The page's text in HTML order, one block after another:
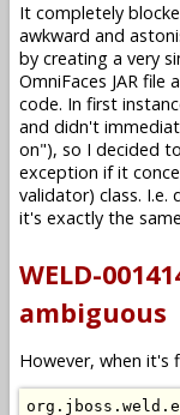
It completely
awkward and
by creating a very
OmniFaces JAR
code. In first
and didn't
on"), so I decided
exception if it
validator) class. I.e.
it's exactly the
WELD-
ambiguous
However, when it's